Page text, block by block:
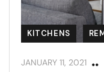
KITCHENS
JANUARY 11, 2021